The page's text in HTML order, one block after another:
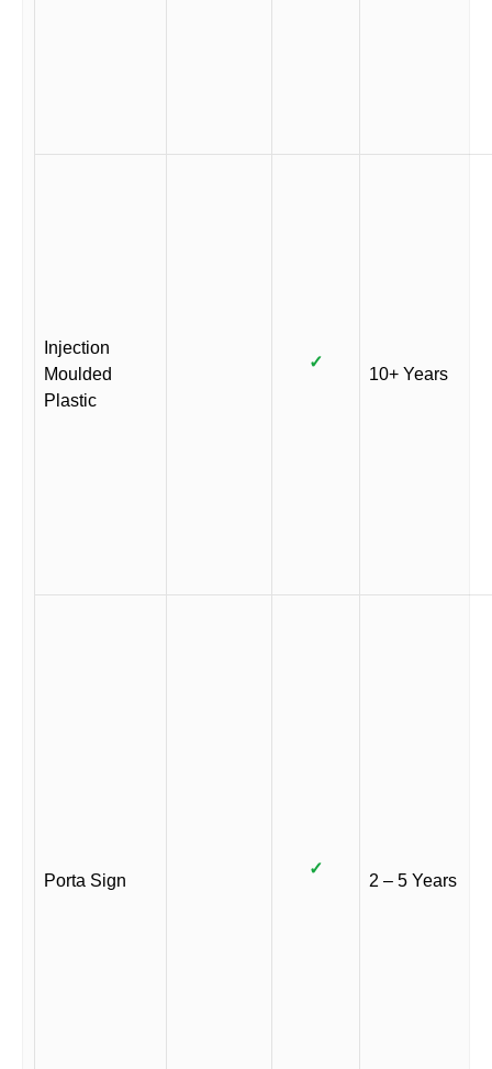
Injection
Moulded
Plastic
✓
10+ Years
Porta Sign
✓
2 – 5 Years